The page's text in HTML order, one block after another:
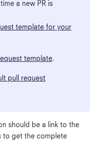
a new PR is
template for your
template.
pull request
should be a link to the
to get the complete